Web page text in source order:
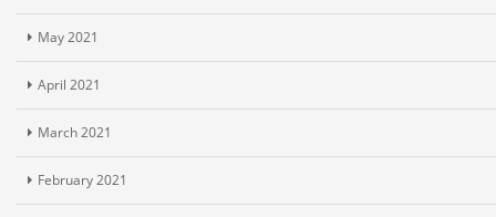
May 2021
April 2021
March 2021
February 2021